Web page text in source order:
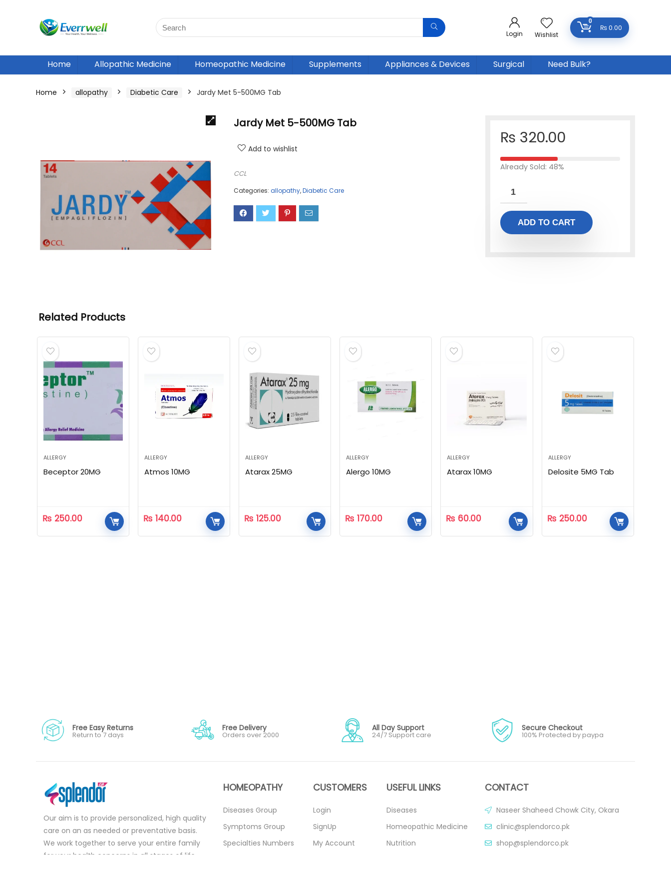
Login Wishlist
0
₨0.00
Home Allopathic Medicine Homeopathic Medicine Supplements Appliances & Devices Surgical Need Bulk?
Home allopathy Diabetic Care Jardy Met 5-500MG Tab
Jardy Met 5-500MG Tab
Add to wishlist
CCL
Categories: allopathy,Diabetic Care
₨ 320.00
Already Sold: 48%
ADD TO CART
Related Products
ALLERGY
Beceptor 20MG
₨ 250.00
ALLERGY
Atmos 10MG
₨ 140.00
ALLERGY
Atarax 25MG
₨ 125.00
ALLERGY
Alergo 10MG
₨ 170.00
ALLERGY
Atarax 10MG
₨ 60.00
ALLERGY
Delosite 5MG Tab
₨ 250.00
Free Easy Returns
Return to 7 days
Free Delivery
Orders over 2000
All Day Support
24/7 Support care
Secure Checkout
100% Protected by paypa
Our aim is to provide personalized, high quality
care on an as needed or preventative basis.
We work together to serve your entire family
for your health concerns in all stages of life.
HOMEOPATHY
Diseases Group
Symptoms Group
Specialties Numbers
CUSTOMERS
Login
SignUp
My Account
USEFUL LINKS
Diseases
Homeopathic Medicine
Nutrition
CONTACT
Naseer Shaheed Chowk City, Okara
clinic@splendorco.pk
shop@splendorco.pk